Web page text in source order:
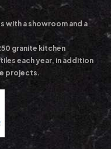
with a showroom and a
granite kitchen
each year, in addition
projects.